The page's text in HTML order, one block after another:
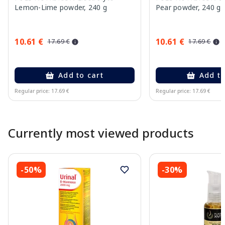
Lemon-Lime powder, 240 g
10.61 € 17.69 €
Add to cart
Regular price: 17.69 €
Pear powder, 240 g
10.61 € 17.69 €
Add
Regular price: 17.69 €
Currently most viewed products
-50% -30%